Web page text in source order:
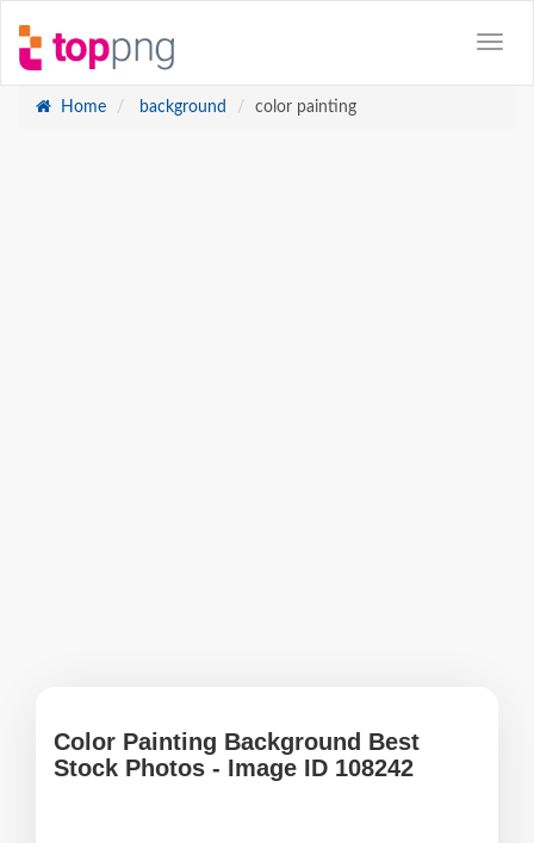
Home background color painting
Color Painting Background Best
Stock Photos - Image ID 108242